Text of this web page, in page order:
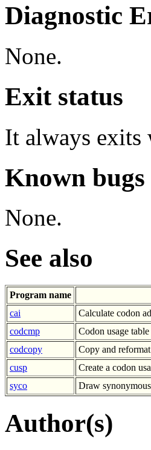
Diagnostic
None.
Exit status
It always exits
Known bugs
None.
See also
Program name
cai
Calculate codon
codcmp
Codon usage
codcopy
Copy and
cusp
Create a codon
syco
Draw
Author(s)